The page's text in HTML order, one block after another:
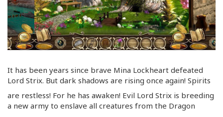
It has been years since brave Mina Lockheart defeated
Lord Strix. But dark shadows are rising once again! Spirits
are restless! For he has awaken! Evil Lord Strix is breeding
a new army to enslave all creatures from the Dragon